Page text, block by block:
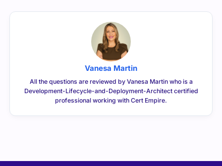
Vanesa Martin
All the questions are reviewed by Vanesa Martin who is a
Development-Lifecycle-and-Deployment-Architect certified
professional working with Cert Empire.